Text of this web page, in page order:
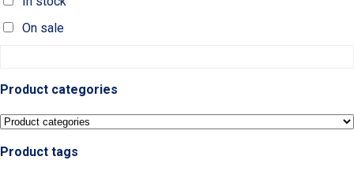
On sale
Product categories
Product tags